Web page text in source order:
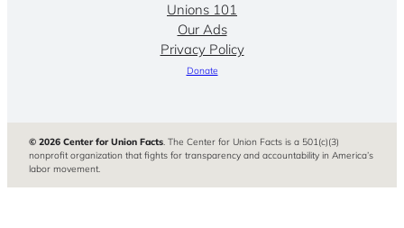
Unions 101
Our Ads
Privacy Policy
Donate
© 2026 Center for Union Facts. The Center for Union Facts is a 501(c)(3)
nonprofit organization that fights for transparency and accountability in America’s
labor movement.